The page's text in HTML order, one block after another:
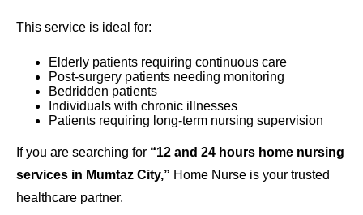
This service is ideal for:
Elderly patients requiring continuous care
Post-surgery patients needing monitoring
Bedridden patients
Individuals with chronic illnesses
Patients requiring long-term nursing supervision
If you are searching for “12 and 24 hours home nursing
services in Mumtaz City,” Home Nurse is your trusted
healthcare partner.